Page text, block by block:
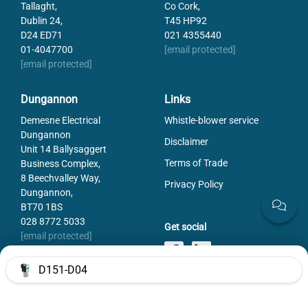
D151-D04
Tallaght,
Dublin 24,
D24 ED71
01-4047700
[email protected]
Co Cork,
T45 HP92
021 4355440
[email protected]
Dungannon
Demesne Electrical
Dungannon
Unit 14 Ballysaggert
Business Complex,
8 Beechvalley Way,
Dungannon,
BT70 1BS
028 8772 5033
[email protected]
Links
Whistle-blower service
Disclaimer
Terms of Trade
Privacy Policy
Get social